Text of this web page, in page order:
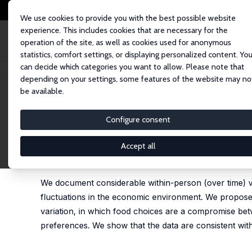
We use cookies to provide you with the best possible website
experience. This includes cookies that are necessary for the
operation of the site, as well as cookies used for anonymous
statistics, comfort settings, or displaying personalized content. You
can decide which categories you want to allow. Please note that
depending on your settings, some features of the website may
be available.
Configure consent
Accept all
Home Publications IZA Discussion Papers A New Year, a New You?
IZA Discussion Paper No. 11205
A New Year, a New You?
Martin
We document considerable within-person (over
fluctuations in the economic environment. We
variation, in which food choices are a compromise
preferences. We show that the data are consistent